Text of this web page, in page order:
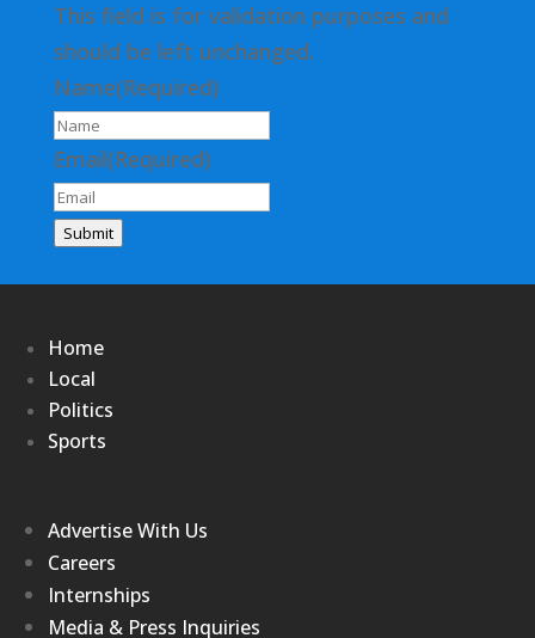
This field is for validation purposes and
should be left unchanged.
Name(Required)
Email(Required)
Submit
Home
Local
Politics
Sports
Advertise With Us
Careers
Internships
Media & Press Inquiries